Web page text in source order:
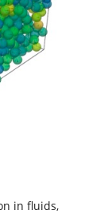
in fluids,